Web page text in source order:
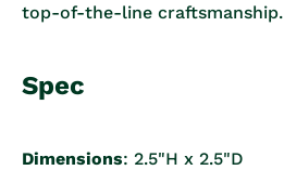
top-of-the-line craftsmanship.
Spec
Dimensions: 2.5"H x 2.5"D